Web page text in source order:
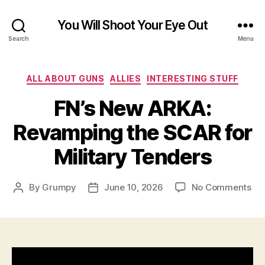
Search
You Will Shoot Your Eye Out
Menu
Categories
ALL ABOUT GUNS ALLIES INTERESTING STUFF
FN’s New ARKA:
Revamping the SCAR for
Military Tenders
Post
By Grumpy
PostJune 10, 2026 No Commentson